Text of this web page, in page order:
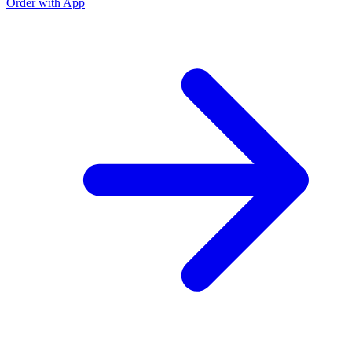
Order with App